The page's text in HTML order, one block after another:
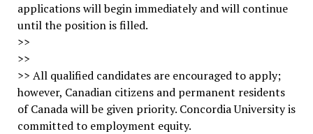
applications will begin immediately and will continue
until the position is filled.
>>
>>
>> All qualified candidates are encouraged to apply;
however, Canadian citizens and permanent residents
of Canada will be given priority. Concordia University is
committed to employment equity.